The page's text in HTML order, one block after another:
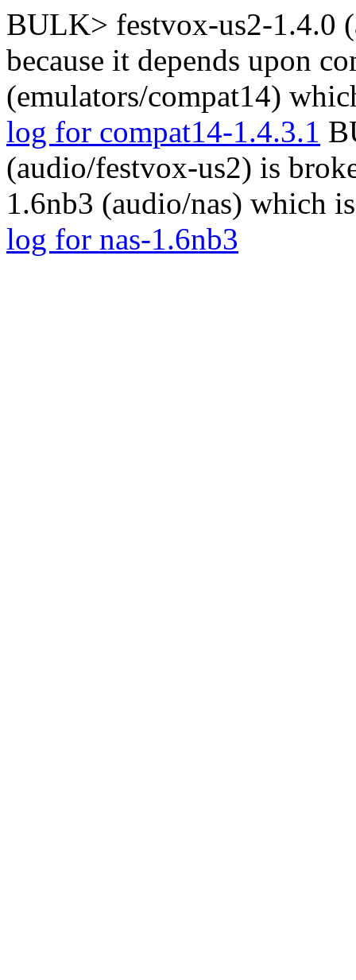
BULK> festvox-us2-1.4.0
because it depends upon
(emulators/compat14)
log for compat14-1.4.3.1
(audio/festvox-us2) is
1.6nb3 (audio/nas) which
log for nas-1.6nb3